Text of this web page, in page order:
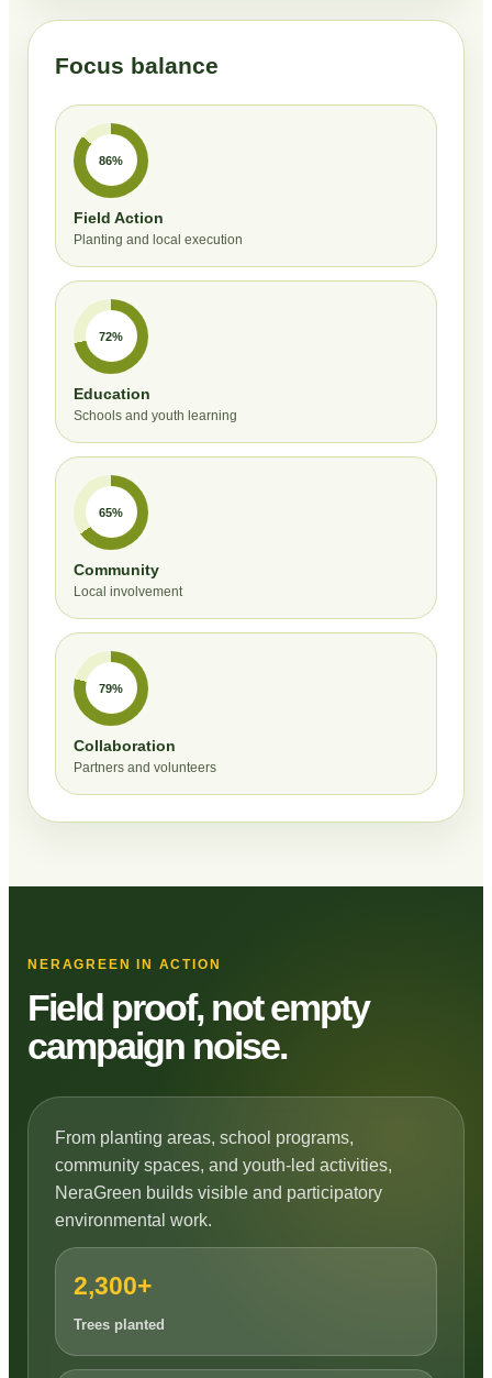
Focus balance
86%
Field Action
Planting and local execution
72%
Education
Schools and youth learning
65%
Community
Local involvement
79%
Collaboration
Partners and volunteers
NERAGREEN IN ACTION
Field proof, not empty
campaign noise.
From planting areas, school programs,
community spaces, and youth-led activities,
NeraGreen builds visible and participatory
environmental work.
2,300+
Trees planted